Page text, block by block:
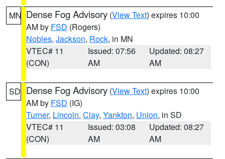
MN Dense Fog Advisory (View Text) expires 10:00
AM by FSD (Rogers)
Nobles, Jackson, Rock, in MN
VTEC# 11
(CON)
Issued: 07:56
AM
Updated: 08:27
AM
SD Dense Fog Advisory (View Text) expires 10:00
AM by FSD (IG)
Turner, Lincoln, Clay, Yankton, Union, in SD
VTEC# 11
(CON)
Issued: 03:08
AM
Updated: 08:27
AM